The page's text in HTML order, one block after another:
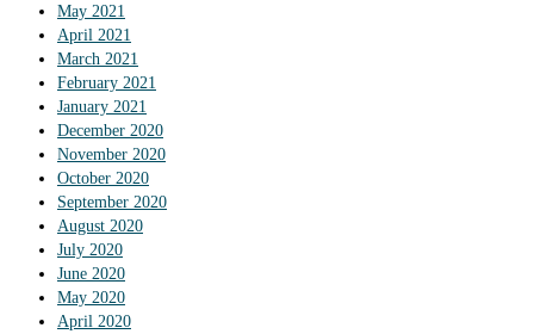
May 2021
April 2021
March 2021
February 2021
January 2021
December 2020
November 2020
October 2020
September 2020
August 2020
July 2020
June 2020
May 2020
April 2020